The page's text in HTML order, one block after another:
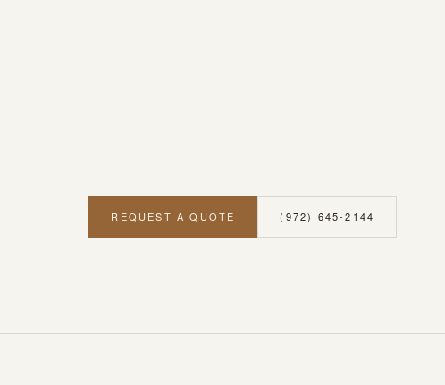
REQUEST A QUOTE (972) 645-2144